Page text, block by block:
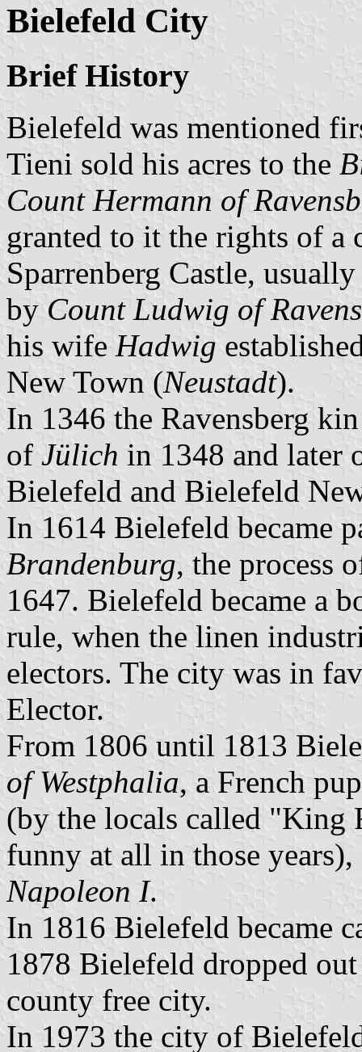
Bielefeld City
Brief History
Bielefeld was mentioned
Tieni sold his acres to the
Count Hermann of
granted to it the rights of a
Sparrenberg Castle,
by Count Ludwig of
his wife Hadwig
New Town (Neustadt).
In 1346 the Ravensberg
of Jülich in 1348 and later
Bielefeld and Bielefeld
In 1614 Bielefeld became
Brandenburg, the process
1647. Bielefeld became a
rule, when the linen
electors. The city was in
Elector.
From 1806 until 1813
of Westphalia, a French
(by the locals called "King
funny at all in those
Napoleon I.
In 1816 Bielefeld became
1878 Bielefeld dropped
county free city.
In 1973 the city of